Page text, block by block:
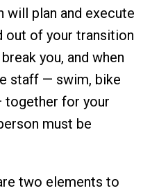
will plan and execute
out of your transition
you, and when
staff — swim, bike
together for your
must be
two elements to